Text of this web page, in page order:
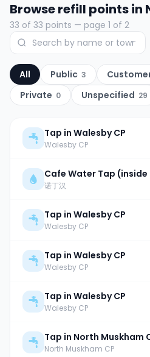
Browse refill points in
33 of 33 points — page 1 of 2
All Public 3
Private 0 Unspecified 29
Tap in Walesby CP
Walesby CP
Cafe Water Tap (inside
诺丁汉
Tap in Walesby CP
Walesby CP
Tap in Walesby CP
Walesby CP
Tap in Walesby CP
Walesby CP
Tap in North Muskham
North Muskham CP